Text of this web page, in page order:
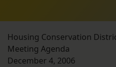
Housing Conservation
Meeting Agenda
December 4, 2006